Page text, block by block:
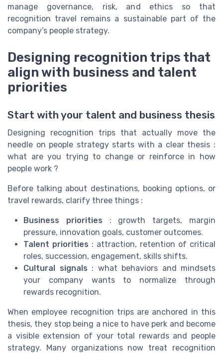
manage governance, risk, and ethics so that
recognition travel remains a sustainable part of the
company’s people strategy.
Designing recognition trips that
align with business and talent
priorities
Start with your talent and business thesis
Designing recognition trips that actually move the
needle on people strategy starts with a clear thesis :
what are you trying to change or reinforce in how
people work ?
Before talking about destinations, booking options, or
travel rewards, clarify three things :
Business priorities : growth targets, margin
pressure, innovation goals, customer outcomes.
Talent priorities : attraction, retention of critical
roles, succession, engagement, skills shifts.
Cultural signals : what behaviors and mindsets
your company wants to normalize through
rewards recognition.
When employee recognition trips are anchored in this
thesis, they stop being a nice to have perk and become
a visible extension of your total rewards and people
strategy. Many organizations now treat recognition